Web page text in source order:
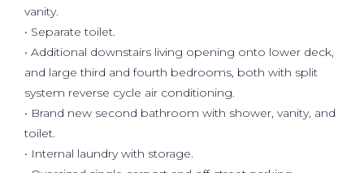
vanity.
• Separate toilet.
• Additional downstairs living opening onto lower deck,
and large third and fourth bedrooms, both with split
system reverse cycle air conditioning.
• Brand new second bathroom with shower, vanity, and
toilet.
• Internal laundry with storage.